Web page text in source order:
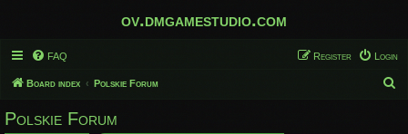
ov.dmgamestudio.com
FAQ Login
Register
Board index Polskie Forum
Polskie Forum